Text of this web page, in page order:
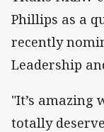
Phillips as a
recently
Leadership
"It’s amazing
totally